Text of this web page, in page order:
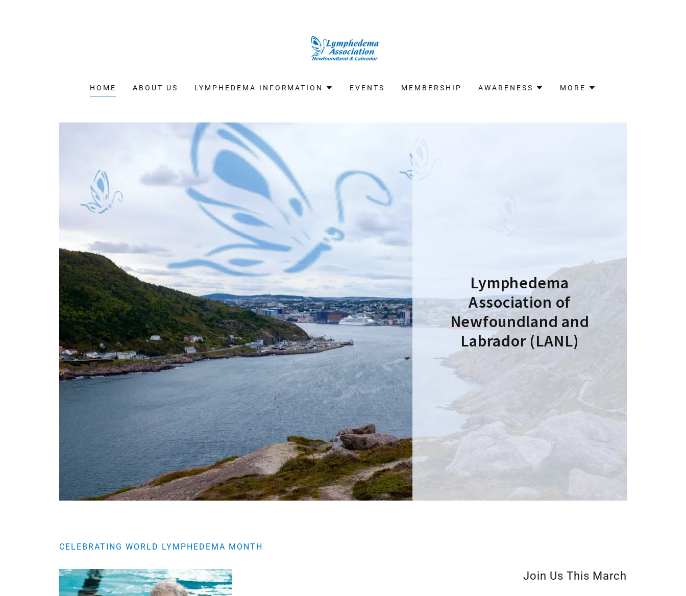
HOME ABOUT US LYMPHEDEMA INFORMATION EVENTS MEMBERSHIP AWARENESS MORE
Lymphedema
Association of
Newfoundland and
Labrador (LANL)
CELEBRATING WORLD LYMPHEDEMA MONTH
Join Us This March